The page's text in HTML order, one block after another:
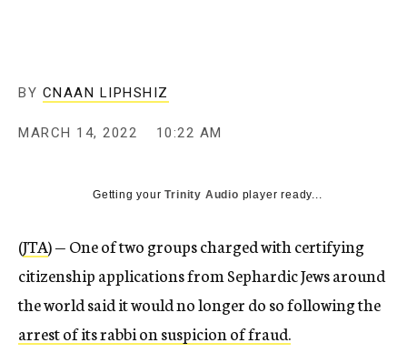
BY CNAAN LIPHSHIZ
MARCH 14, 2022 10:22 AM
Getting yourTrinity Audio player ready...
(JTA) — One of two groups charged with certifying
citizenship applications from Sephardic Jews around
the world said it would no longer do so following the
arrest of its rabbi on suspicion of fraud.